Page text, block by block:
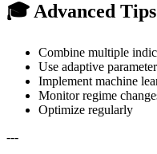
🎓 Advanced Tips
Combine multiple
Use adaptive
Implement machine
Monitor regime
Optimize regularly
---